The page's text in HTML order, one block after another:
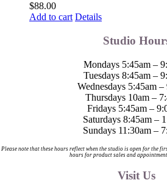
$88.00
Add to cart Details
Studio
Mondays 5:45am –
Tuesdays 8:45am –
Wednesdays 5:45am
Thursdays 10am –
Fridays 5:45am –
Saturdays 8:45am –
Sundays 11:30am –
Please note that these hours reflect when the studio is open for the
hours for product sales and
Visit Us